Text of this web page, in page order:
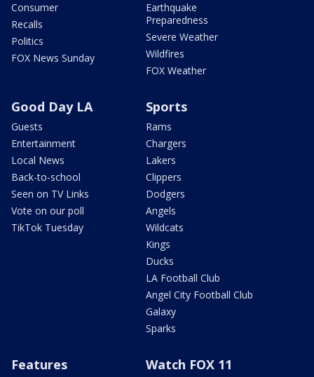
Consumer
Recalls
Politics
FOX News Sunday
Earthquake
Preparedness
Severe Weather
Wildfires
FOX Weather
Good Day LA
Guests
Entertainment
Local News
Back-to-school
Seen on TV Links
Vote on our poll
TikTok Tuesday
Sports
Rams
Chargers
Lakers
Clippers
Dodgers
Angels
Wildcats
Kings
Ducks
LA Football Club
Angel City Football Club
Galaxy
Sparks
Features Watch FOX 11